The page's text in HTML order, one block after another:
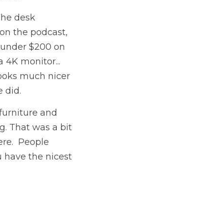
desk
the podcast,
$200 on
4K monitor...
much nicer
did.
and
That was a bit
People
have the nicest